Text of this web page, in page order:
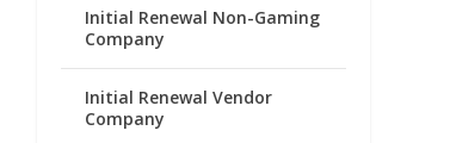
Initial Renewal Non-Gaming
Company
Initial Renewal Vendor
Company